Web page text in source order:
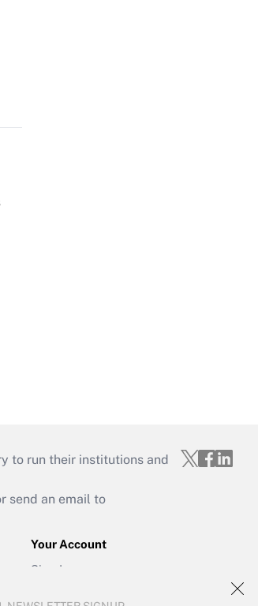
to run their institutions and
send an email to
Your Account
Sign In